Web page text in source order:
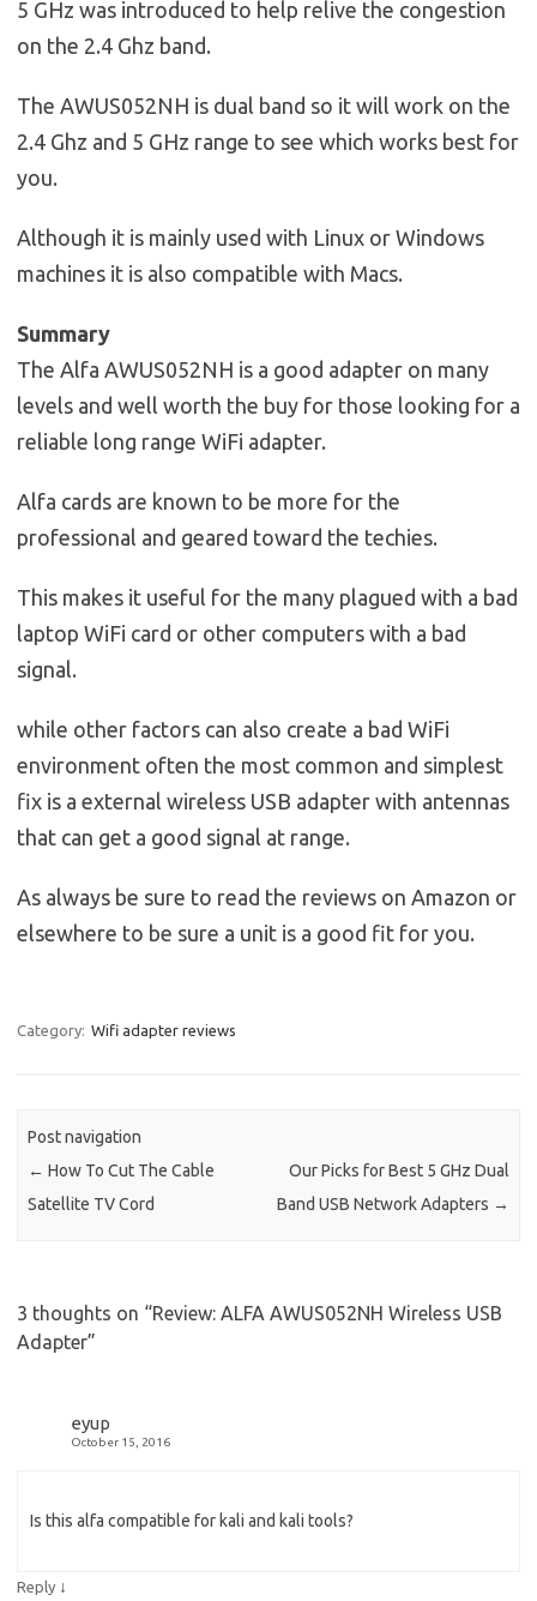
5 GHz was introduced to help relive the congestion
on the 2.4 Ghz band.
The AWUS052NH is dual band so it will work on the
2.4 Ghz and 5 GHz range to see which works best for
you.
Although it is mainly used with Linux or Windows
machines it is also compatible with Macs.
Summary
The Alfa AWUS052NH is a good adapter on many
levels and well worth the buy for those looking for a
reliable long range WiFi adapter.
Alfa cards are known to be more for the
professional and geared toward the techies.
This makes it useful for the many plagued with a bad
laptop WiFi card or other computers with a bad
signal.
while other factors can also create a bad WiFi
environment often the most common and simplest
fix is a external wireless USB adapter with antennas
that can get a good signal at range.
As always be sure to read the reviews on Amazon or
elsewhere to be sure a unit is a good fit for you.
Category: Wifi adapter reviews
Post navigation
← How To Cut The Cable
Satellite TV Cord
Our Picks for Best 5 GHz Dual
Band USB Network Adapters →
3 thoughts on “Review: ALFA AWUS052NH Wireless USB
Adapter”
eyup
October 15, 2016
Is this alfa compatible for kali and kali tools?
Reply ↓